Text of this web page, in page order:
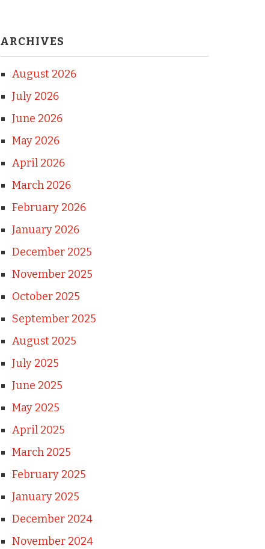
ARCHIVES
August 2026
July 2026
June 2026
May 2026
April 2026
March 2026
February 2026
January 2026
December 2025
November 2025
October 2025
September 2025
August 2025
July 2025
June 2025
May 2025
April 2025
March 2025
February 2025
January 2025
December 2024
November 2024